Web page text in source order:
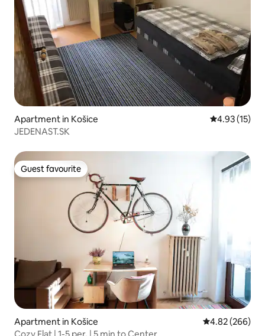
Apartment in Košice 4.93 out of 5
4.93 (15)
JEDENAST.SK
Guest favourite
Guest favourite
Apartment in Košice 4.82 out of 5
4.82 (266)
Cozy Flat | 1-5 per. | 5 min to Center